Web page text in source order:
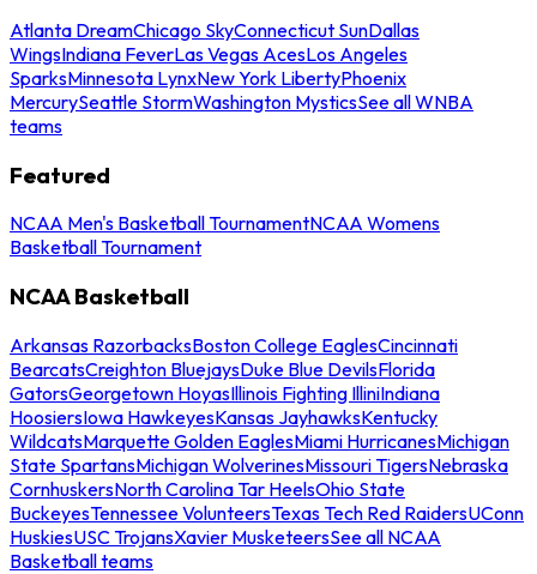
Atlanta DreamChicago SkyConnecticut SunDallas
WingsIndiana FeverLas Vegas AcesLos Angeles
SparksMinnesota LynxNew York LibertyPhoenix
MercurySeattle StormWashington MysticsSee all WNBA
teams
Featured
NCAA Men's Basketball TournamentNCAA Womens
Basketball Tournament
NCAA Basketball
Arkansas RazorbacksBoston College EaglesCincinnati
BearcatsCreighton BluejaysDuke Blue DevilsFlorida
GatorsGeorgetown HoyasIllinois Fighting IlliniIndiana
HoosiersIowa HawkeyesKansas JayhawksKentucky
WildcatsMarquette Golden EaglesMiami HurricanesMichigan
State SpartansMichigan WolverinesMissouri TigersNebraska
CornhuskersNorth Carolina Tar HeelsOhio State
BuckeyesTennessee VolunteersTexas Tech Red RaidersUConn
HuskiesUSC TrojansXavier MusketeersSee all NCAA
Basketball teams